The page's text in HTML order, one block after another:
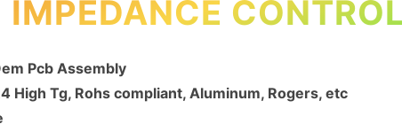
IMPEDANCE
Pcb Assembly
High Tg, Rohs compliant, Aluminum, Rogers, etc